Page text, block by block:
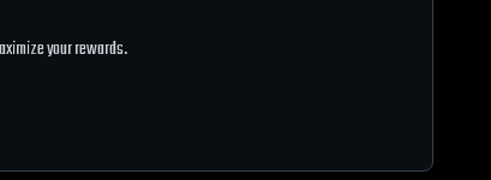
your rewards.